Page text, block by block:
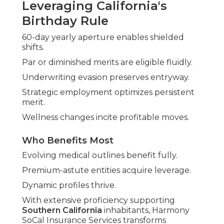
Leveraging California's
Birthday Rule
60-day yearly aperture enables shielded
shifts.
Par or diminished merits are eligible fluidly.
Underwriting evasion preserves entryway.
Strategic employment optimizes persistent
merit.
Wellness changes incite profitable moves.
Who Benefits Most
Evolving medical outlines benefit fully.
Premium-astute entities acquire leverage.
Dynamic profiles thrive.
With extensive proficiency supporting
Southern California inhabitants, Harmony
SoCal Insurance Services transforms